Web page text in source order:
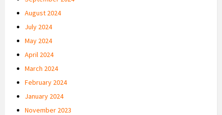
August 2024
July 2024
May 2024
April 2024
March 2024
February 2024
January 2024
November 2023